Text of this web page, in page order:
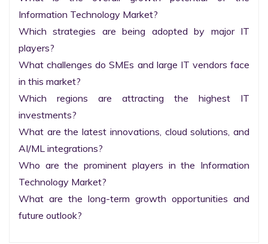
Information Technology Market?
Which strategies are being adopted by major IT
players?
What challenges do SMEs and large IT vendors face
in this market?
Which regions are attracting the highest IT
investments?
What are the latest innovations, cloud solutions, and
AI/ML integrations?
Who are the prominent players in the Information
Technology Market?
What are the long-term growth opportunities and
future outlook?